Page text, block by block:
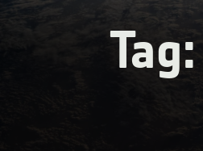
Tag: